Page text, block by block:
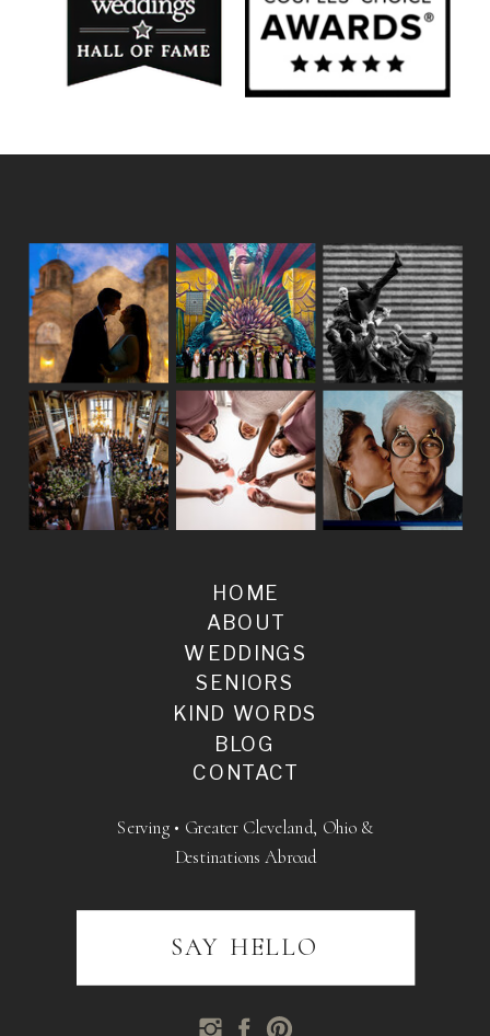
BLOG
SENIORS
WEDDINGS
ABOUT
HOME
KIND WORDS
CONTACT
Serving • Greater Cleveland, Ohio &
Destinations Abroad
SAY HELLO